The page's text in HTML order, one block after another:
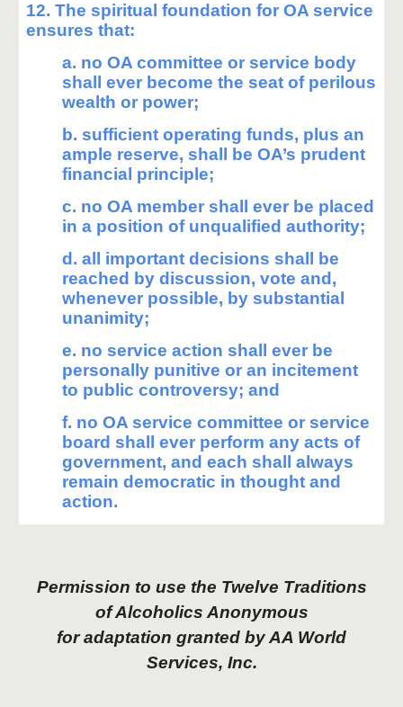
12. The spiritual foundation for OA service
ensures that:
a. no OA committee or service body
shall ever become the seat of perilous
wealth or power;
b. sufficient operating funds, plus an
ample reserve, shall be OA’s prudent
financial principle;
c. no OA member shall ever be placed
in a position of unqualified authority;
d. all important decisions shall be
reached by discussion, vote and,
whenever possible, by substantial
unanimity;
e. no service action shall ever be
personally punitive or an incitement
to public controversy; and
f. no OA service committee or service
board shall ever perform any acts of
government, and each shall always
remain democratic in thought and
action.
Permission to use the Twelve Traditions
of Alcoholics Anonymous
for adaptation granted by AA World
Services, Inc.